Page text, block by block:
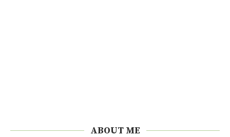
ABOUT ME